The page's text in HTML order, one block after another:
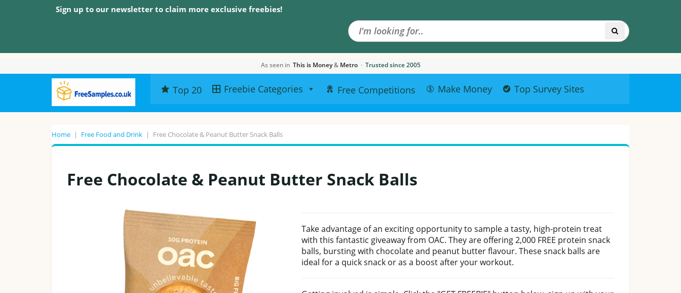
Sign up to our newsletter to claim more exclusive freebies!
As seen in This is Money& Metro · Trusted since 2005
Top 20 Freebie Categories Free Competitions Make Money Top Survey Sites
Home | Free Food and Drink | Free Chocolate & Peanut Butter Snack Balls
Free Chocolate & Peanut Butter Snack Balls
Take advantage of an exciting opportunity to sample a tasty, high-protein treat
with this fantastic giveaway from OAC. They are offering 2,000 FREE protein snack
balls, bursting with chocolate and peanut butter flavour. These snack balls are
ideal for a quick snack or as a boost after your workout.